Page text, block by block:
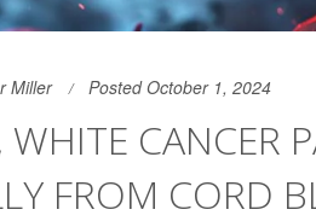
Miller Posted October 1, 2024
WHITE CANCER
FROM CORD